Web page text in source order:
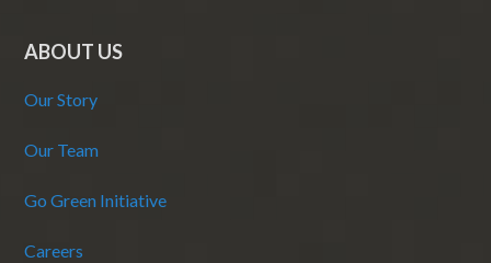
ABOUT US
Our Story
Our Team
Go Green Initiative
Careers